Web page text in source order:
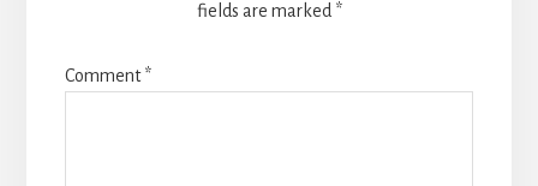
fields are marked *
Comment*